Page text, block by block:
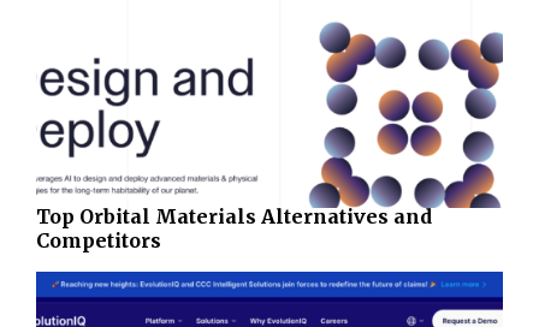
Top Orbital Materials Alternatives and
Competitors